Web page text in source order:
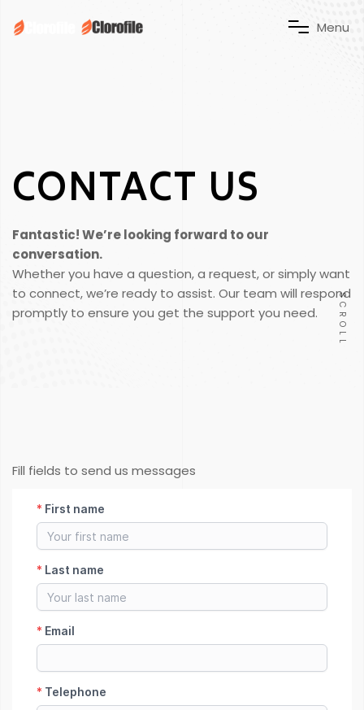
Menu
CONTACT US
Fantastic! We’re looking forward to our
conversation.
Whether you have a question, a request, or simply want
to connect, we’re ready to assist. Our team will respond
promptly to ensure you get the support you need.
SCROLL
Fill fields to send us messages